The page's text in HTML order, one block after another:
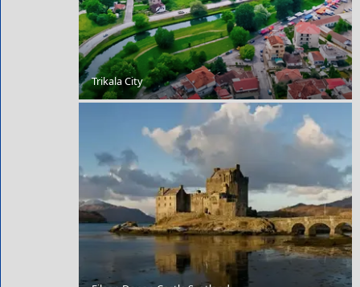
Trikala City
Outdoor Adventures in Koufonisi Village
Winter Escapes in Symi: Colorful Harbor and